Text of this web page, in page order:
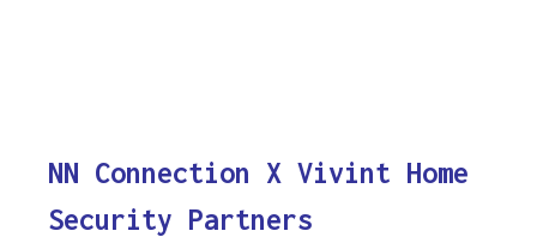
NN Connection X Vivint Home
Security Partners